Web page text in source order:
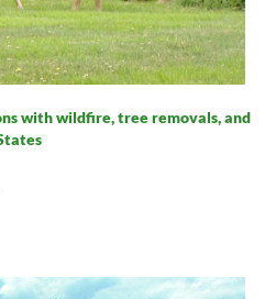
with wildfire, tree removals, and